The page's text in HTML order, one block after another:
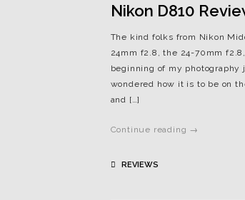
Nikon D810
The kind folks from Nikon
24mm f2.8, the 24-70mm
beginning of my photography
wondered how it is to be on
and […]
Continue reading →
REVIEWS